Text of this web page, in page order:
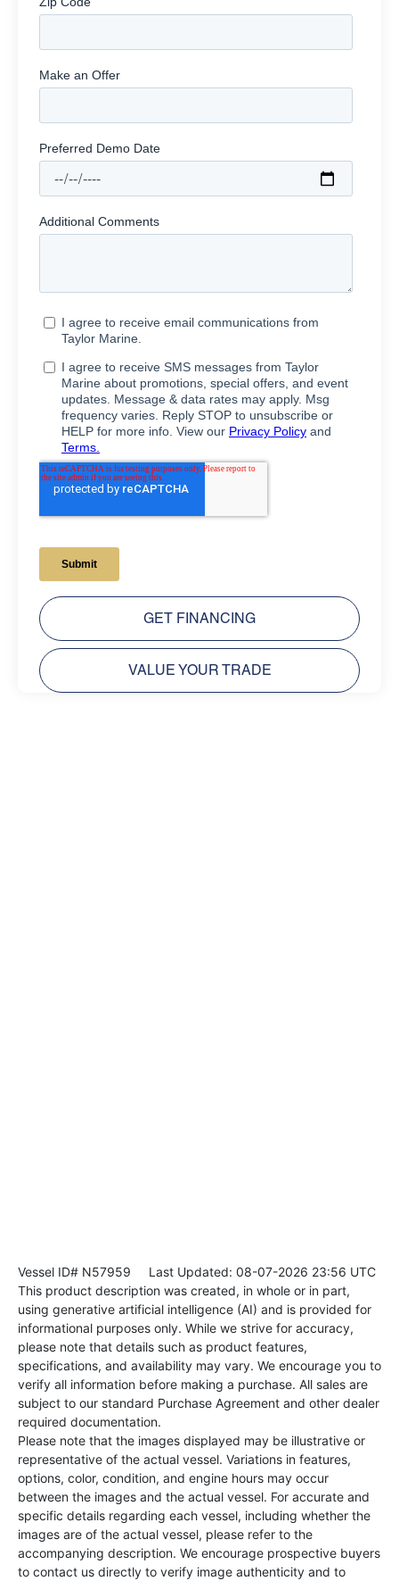
GET FINANCING
VALUE YOUR TRADE
Vessel ID# N57959 Last Updated: 08-07-2026 23:56 UTC
This product description was created, in whole or in part,
using generative artificial intelligence (AI) and is provided for
informational purposes only. While we strive for accuracy,
please note that details such as product features,
specifications, and availability may vary. We encourage you to
verify all information before making a purchase. All sales are
subject to our standard Purchase Agreement and other dealer
required documentation.
Please note that the images displayed may be illustrative or
representative of the actual vessel. Variations in features,
options, color, condition, and engine hours may occur
between the images and the actual vessel. For accurate and
specific details regarding each vessel, including whether the
images are of the actual vessel, please refer to the
accompanying description. We encourage prospective buyers
to contact us directly to verify image authenticity and to